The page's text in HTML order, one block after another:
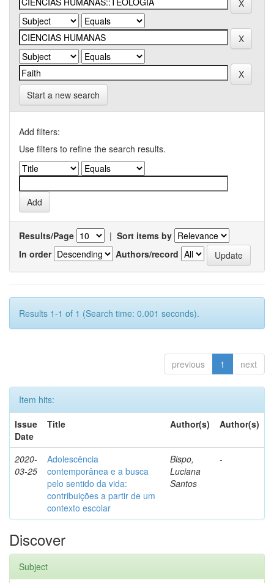
Start a new search
Add filters:
Use filters to refine the search results.
Results/Page | Sort items by
In order
Authors/record
Results 1-1 of 1 (Search time: 0.001 seconds).
previous 1 next
Item hits:
Issue
Date
Title Author(s) Author(s)
2020-
03-25
Adolescência
contemporânea e a busca
pelo sentido da vida:
contribuições a partir de um
contexto escolar
Bispo,
Luciana
Santos
-
Discover
Subject